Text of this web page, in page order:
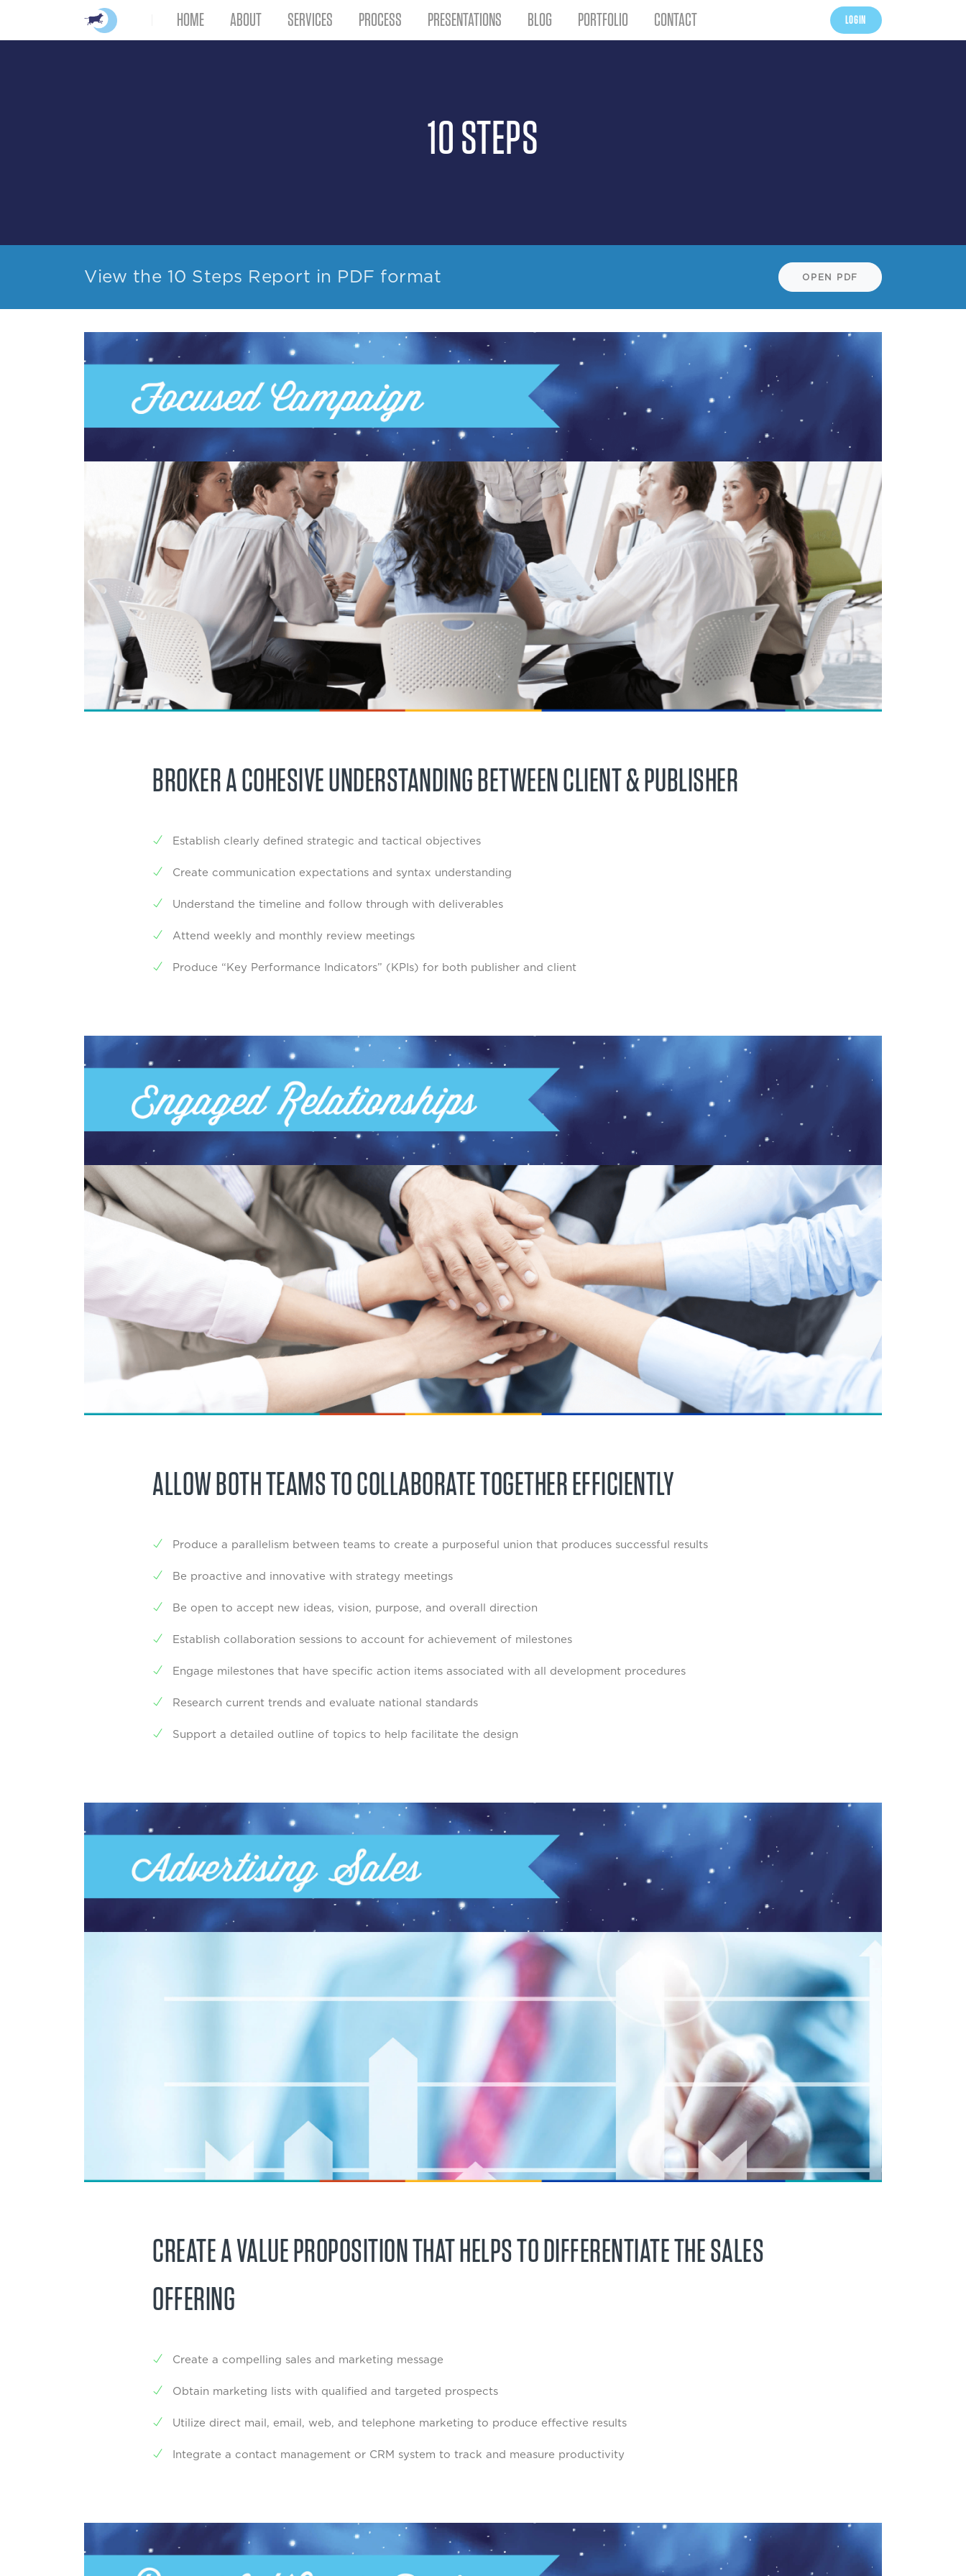
HOME ABOUT SERVICES PROCESS PRESENTATIONS BLOG PORTFOLIO CONTACT LOGIN
10 STEPS
View the 10 Steps Report in PDF format OPEN PDF
BROKER A COHESIVE UNDERSTANDING BETWEEN CLIENT & PUBLISHER
Establish clearly defined strategic and tactical objectives
Create communication expectations and syntax understanding
Understand the timeline and follow through with deliverables
Attend weekly and monthly review meetings
Produce “Key Performance Indicators” (KPIs) for both publisher and client
ALLOW BOTH TEAMS TO COLLABORATE TOGETHER EFFICIENTLY
Produce a parallelism between teams to create a purposeful union that produces successful results
Be proactive and innovative with strategy meetings
Be open to accept new ideas, vision, purpose, and overall direction
Establish collaboration sessions to account for achievement of milestones
Engage milestones that have specific action items associated with all development procedures
Research current trends and evaluate national standards
Support a detailed outline of topics to help facilitate the design
CREATE A VALUE PROPOSITION THAT HELPS TO DIFFERENTIATE THE SALES
OFFERING
Create a compelling sales and marketing message
Obtain marketing lists with qualified and targeted prospects
Utilize direct mail, email, web, and telephone marketing to produce effective results
Integrate a contact management or CRM system to track and measure productivity